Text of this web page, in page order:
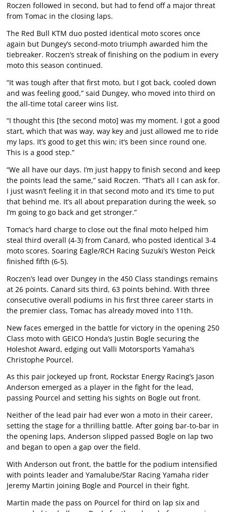
Roczen followed in second, but had to fend off a major threat
from Tomac in the closing laps.
The Red Bull KTM duo posted identical moto scores once
again but Dungey’s second-moto triumph awarded him the
tiebreaker. Roczen’s streak of finishing on the podium in every
moto this season continued.
“It was tough after that first moto, but I got back, cooled down
and was feeling good,” said Dungey, who moved into third on
the all-time total career wins list.
“I thought this [the second moto] was my moment. I got a good
start, which that was way, way key and just allowed me to ride
my laps. It’s good to get this win; it’s been since round one.
This is a good step.”
“We all have our days. I’m just happy to finish second and keep
the points lead the same,” said Roczen. “That’s all I can ask for.
I just wasn’t feeling it in that second moto and it’s time to put
that behind me. It’s all about preparation during the week, so
I’m going to go back and get stronger.”
Tomac’s hard charge to close out the final moto helped him
steal third overall (4-3) from Canard, who posted identical 3-4
moto scores. Soaring Eagle/RCH Racing Suzuki’s Weston Peick
finished fifth (6-5).
Roczen’s lead over Dungey in the 450 Class standings remains
at 26 points. Canard sits third, 63 points behind. With three
consecutive overall podiums in his first three career starts in
the premier class, Tomac has already moved into 11th.
New faces emerged in the battle for victory in the opening 250
Class moto with GEICO Honda’s Justin Bogle securing the
Holeshot Award, edging out Valli Motorsports Yamaha’s
Christophe Pourcel.
As this pair jockeyed up front, Rockstar Energy Racing’s Jason
Anderson emerged as a player in the fight for the lead,
passing Pourcel and setting his sights on Bogle out front.
Neither of the lead pair had ever won a moto in their career,
setting the stage for a thrilling battle. After going bar-to-bar in
the opening laps, Anderson slipped passed Bogle on lap two
and began to open a gap over the field.
With Anderson out front, the battle for the podium intensified
with points leader and Yamalube/Star Racing Yamaha rider
Jeremy Martin joining Bogle and Pourcel in their fight.
Martin made the pass on Pourcel for third on lap six and